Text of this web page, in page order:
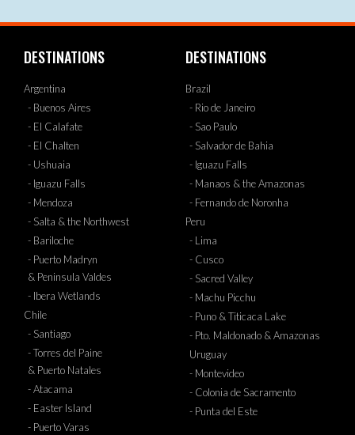
DESTINATIONS
Argentina
- Buenos Aires
- El Calafate
- El Chalten
- Ushuaia
- Iguazu Falls
- Mendoza
- Salta & the Northwest
- Bariloche
- Puerto Madryn
& Peninsula Valdes
- Ibera Wetlands
Chile
- Santiago
- Torres del Paine
& Puerto Natales
- Atacama
- Easter Island
- Puerto Varas
DESTINATIONS
Brazil
- Rio de Janeiro
- Sao Paulo
- Salvador de Bahia
- Iguazu Falls
- Manaos & the Amazonas
- Fernando de Noronha
Peru
- Lima
- Cusco
- Sacred Valley
- Machu Picchu
- Puno & Titicaca Lake
- Pto. Maldonado & Amazonas
Uruguay
- Montevideo
- Colonia de Sacramento
- Punta del Este